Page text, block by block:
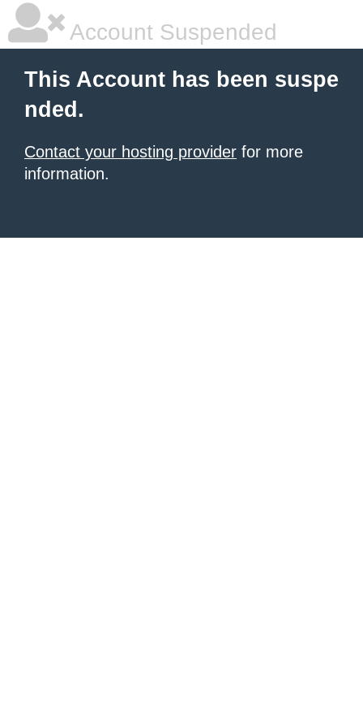
Account Suspended
This Account has been suspe
nded.
Contact your hosting provider for more
information.